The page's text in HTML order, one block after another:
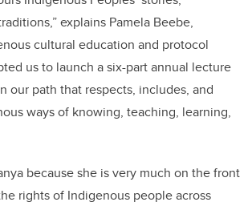
explains Pamela Beebe,
cultural education and protocol
us to launch a six-part annual lecture
our path that respects, includes, and
ways of knowing, teaching, learning,
because she is very much on the front
rights of Indigenous people across